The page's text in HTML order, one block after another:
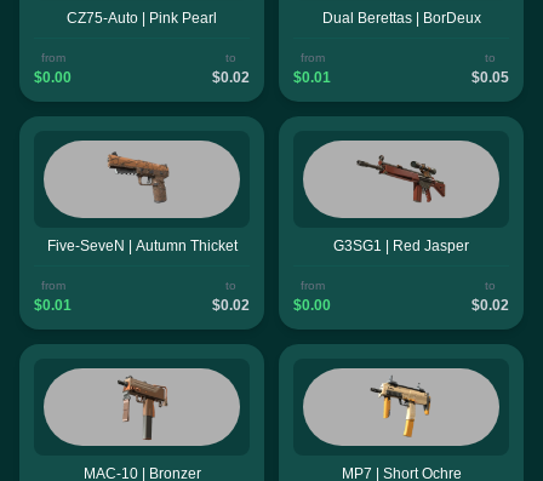
CZ75-Auto | Pink Pearl
from
$0.00
to
$0.02
Dual Berettas | BorDeux
from
$0.01
to
$0.05
Five-SeveN | Autumn Thicket
from
$0.01
to
$0.02
G3SG1 | Red Jasper
from
$0.00
to
$0.02
MAC-10 | Bronzer MP7 | Short Ochre